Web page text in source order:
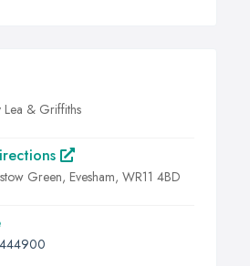
Lea & Griffiths
Green, Evesham, WR11 4BD